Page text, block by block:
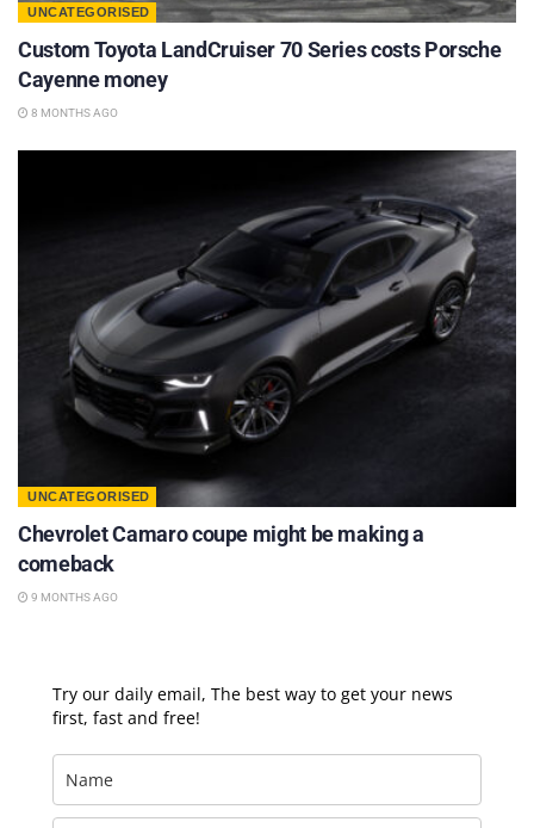
UNCATEGORISED
Custom Toyota LandCruiser 70 Series costs Porsche
Cayenne money
8 MONTHS AGO
UNCATEGORISED
Chevrolet Camaro coupe might be making a
comeback
9 MONTHS AGO
Try our daily email, The best way to get your news
first, fast and free!